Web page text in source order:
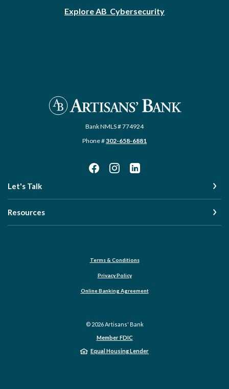
Explore AB Cybersecurity
Artisans' Bank
Bank NMLS # 774924
Phone #302-658-6881
Let's Talk
Resources
Terms & Conditions
Privacy Policy
Online Banking Agreement
© 2026Artisans' Bank
Member FDIC
Equal Housing Lender